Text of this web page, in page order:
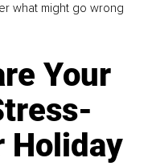
what might go wrong
Your
Holiday